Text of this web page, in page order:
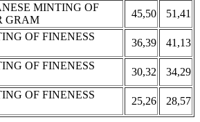
MINTING OF
GRAM
45,50
51,41
OF FINENESS
36,39
41,13
OF FINENESS
30,32
34,29
OF FINENESS
25,26 28,57